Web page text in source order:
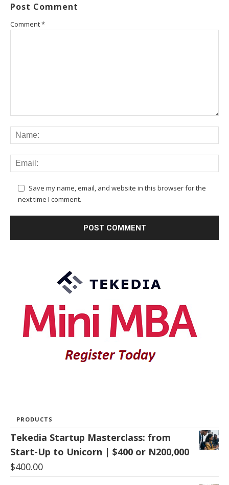
Post Comment
Comment*
Save my name, email, and website in this browser for the
next time I comment.
PRODUCTS
Tekedia Startup Masterclass: from
Start-Up to Unicorn | $400 or N200,000
$400.00